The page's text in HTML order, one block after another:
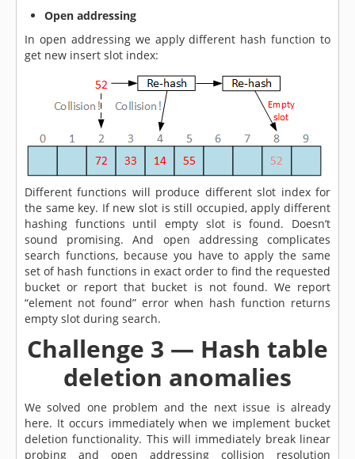
Open addressing
In open addressing we apply different hash function to
get new insert slot index:
Different functions will produce different slot index for
the same key. If new slot is still occupied, apply different
hashing functions until empty slot is found. Doesn’t
sound promising. And open addressing complicates
search functions, because you have to apply the same
set of hash functions in exact order to find the requested
bucket or report that bucket is not found. We report
“element not found” error when hash function returns
empty slot during search.
Challenge 3 — Hash table
deletion anomalies
We solved one problem and the next issue is already
here. It occurs immediately when we implement bucket
deletion functionality. This will immediately break linear
probing and open addressing collision resolution